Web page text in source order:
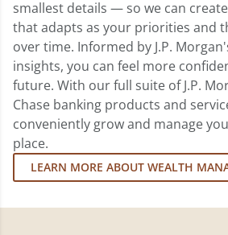
smallest details — so we can
that adapts as your priorities and
over time. Informed by J.P.
insights, you can feel more
future. With our full suite of J.P.
Chase banking products and
conveniently grow and manage
place.
LEARN MORE ABOUT WEALTH